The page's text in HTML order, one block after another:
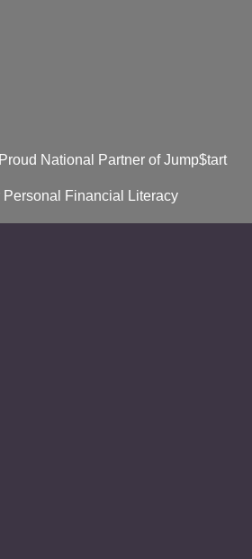
National Partner of Jump$tart
Personal Financial Literacy